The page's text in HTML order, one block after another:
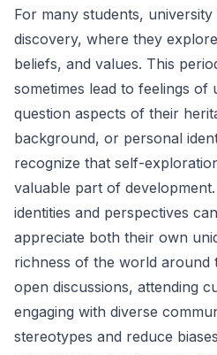
For many students,
discovery, where they
beliefs, and values. This
sometimes lead to feelings of
question aspects of their
background, or personal
recognize that self-
valuable part of
identities and perspectives
appreciate both their own
richness of the world around
open discussions, attending
engaging with diverse
stereotypes and reduce